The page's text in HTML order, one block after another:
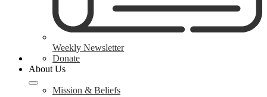
Weekly Newsletter
Donate
About Us
Mission & Beliefs